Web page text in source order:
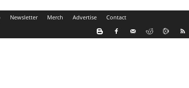
Newsletter Merch Advertise Contact